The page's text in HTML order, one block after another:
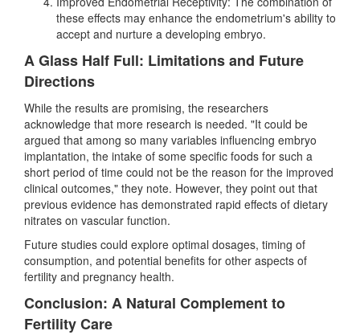
these effects may enhance the endometrium's ability to
accept and nurture a developing embryo.
A Glass Half Full: Limitations and Future
Directions
While the results are promising, the researchers
acknowledge that more research is needed. "It could be
argued that among so many variables influencing embryo
implantation, the intake of some specific foods for such a
short period of time could not be the reason for the improved
clinical outcomes," they note. However, they point out that
previous evidence has demonstrated rapid effects of dietary
nitrates on vascular function.
Future studies could explore optimal dosages, timing of
consumption, and potential benefits for other aspects of
fertility and pregnancy health.
Conclusion: A Natural Complement to
Fertility Care